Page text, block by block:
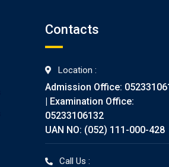
Contacts
Location :
Admission Office:
| Examination Office:
05233106132
UAN NO: (052) 111-000-428
Call Us :